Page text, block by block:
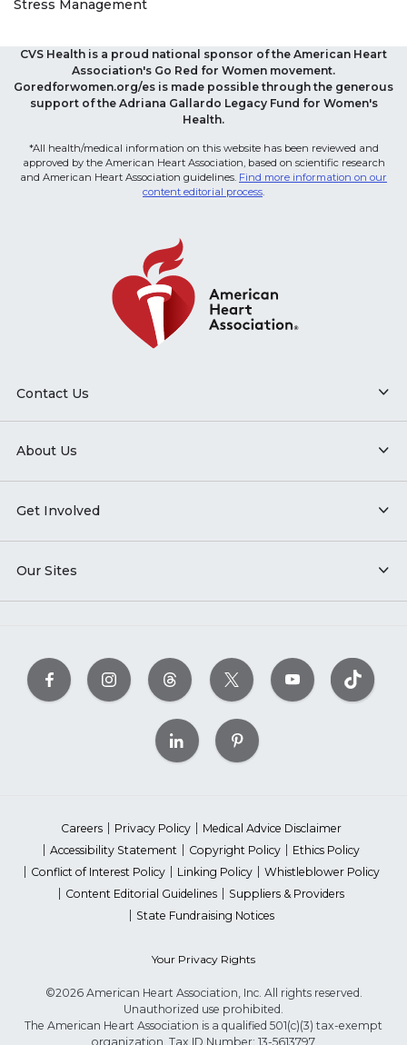
Stress Management
CVS Health is a proud national sponsor of the American Heart
Association's Go Red for Women movement.
Goredforwomen.org/es is made possible through the generous
support of the Adriana Gallardo Legacy Fund for Women's
Health.
*All health/medical information on this website has been reviewed and
approved by the American Heart Association, based on scientific research
and American Heart Association guidelines. Find more information on our
content editorial process.
Contact Us
About Us
Get Involved
Our Sites
Careers Privacy Policy
Medical Advice Disclaimer
Accessibility Statement
Copyright Policy
Ethics Policy
Conflict of Interest Policy
Linking Policy
Whistleblower Policy
Content Editorial Guidelines
Suppliers & Providers
State Fundraising Notices
Your Privacy Rights
©2026 American Heart Association, Inc. All rights reserved.
Unauthorized use prohibited.
The American Heart Association is a qualified 501(c)(3) tax-exempt
organization. Tax ID Number: 13-5613797